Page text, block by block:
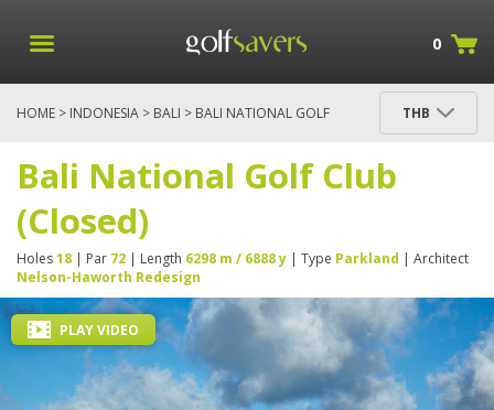
0
HOME > INDONESIA > BALI > BALI NATIONAL GOLF
THB
Bali National Golf Club
(Closed)
Holes18 | Par 72 | Length 6298 m / 6888 y | Type Parkland | Architect
Nelson-Haworth Redesign
PLAY VIDEO